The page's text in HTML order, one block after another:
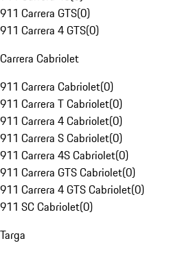
911 Carrera GTS(0)
911 Carrera 4 GTS(0)
Carrera Cabriolet
911 Carrera Cabriolet(0)
911 Carrera T Cabriolet(0)
911 Carrera 4 Cabriolet(0)
911 Carrera S Cabriolet(0)
911 Carrera 4S Cabriolet(0)
911 Carrera GTS Cabriolet(0)
911 Carrera 4 GTS Cabriolet(0)
911 SC Cabriolet(0)
Targa